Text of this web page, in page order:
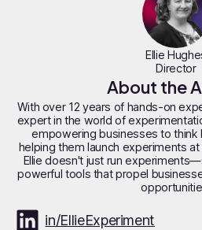
Ellie
Director
About the
With over 12 years of hands-on
expert in the world of
empowering businesses to think
helping them launch experiments
Ellie doesn't just run
powerful tools that propel
in/EllieExperiment